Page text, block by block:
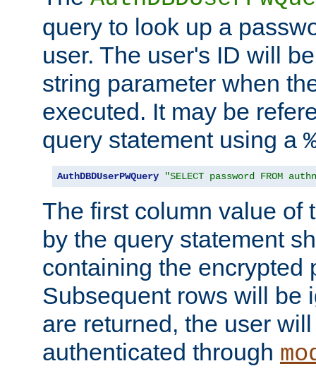
query to look up a
user. The user's ID will
string parameter when
executed. It may be
query statement using a
AuthDBDUserPWQuery "SELECT password FROM
The first column value of
by the query statement
containing the encrypted
Subsequent rows will be
are returned, the user
authenticated through